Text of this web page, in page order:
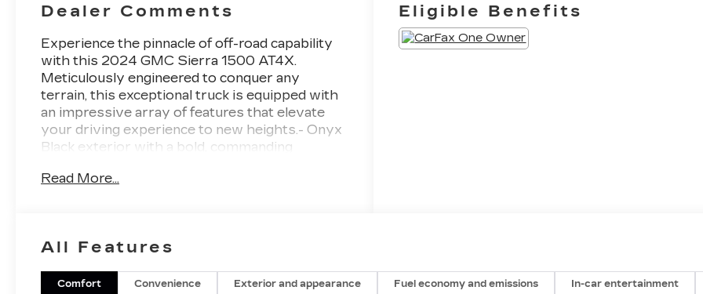
Dealer Comments
Experience the pinnacle of off-road capability
with this 2024 GMC Sierra 1500 AT4X.
Meticulously engineered to conquer any
terrain, this exceptional truck is equipped with
an impressive array of features that elevate
your driving experience to new heights.- Onyx
Black exterior with a bold, commanding
Speed Automatic transmission and 4WD for
efficiency without compromising
vehicle apart:- 12 Speakers with Bose Premium
Read More...
Eligible Benefits
All Features
Comfort Convenience Exterior and appearance Fuel economy and emissions In-car entertainment